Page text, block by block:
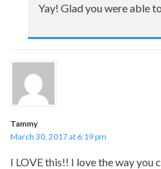
Yay! Glad you were able
Tammy
March 30, 2017 at 6:19 pm
I LOVE this!! I love the way you